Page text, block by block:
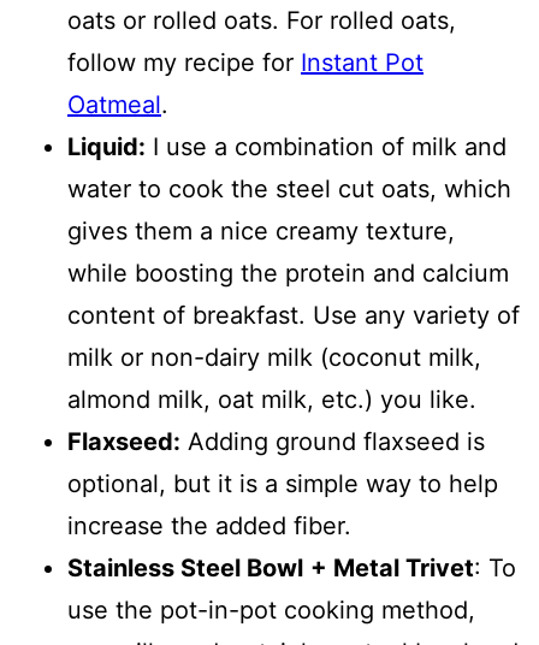
oats or rolled oats. For rolled oats,
follow my recipe for Instant Pot
Oatmeal.
Liquid: I use a combination of milk and
water to cook the steel cut oats, which
gives them a nice creamy texture,
while boosting the protein and calcium
content of breakfast. Use any variety of
milk or non-dairy milk (coconut milk,
almond milk, oat milk, etc.) you like.
Flaxseed: Adding ground flaxseed is
optional, but it is a simple way to help
increase the added fiber.
Stainless Steel Bowl + Metal Trivet: To
use the pot-in-pot cooking method,